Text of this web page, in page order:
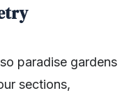
paradise gardens
sections,